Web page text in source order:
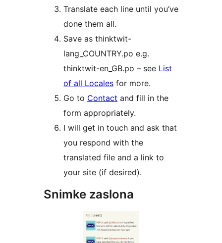
Translate each line until you’ve
done them all.
Save as thinktwit-
lang_COUNTRY.po e.g.
thinktwit-en_GB.po – see List
of all Locales for more.
Go to Contact and fill in the
form appropriately.
I will get in touch and ask that
you respond with the
translated file and a link to
your site (if desired).
Snimke zaslona